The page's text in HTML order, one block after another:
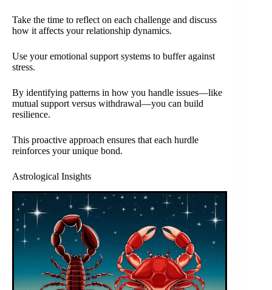
Take the time to reflect on each challenge and discuss
how it affects your relationship dynamics.
Use your emotional support systems to buffer against
stress.
By identifying patterns in how you handle issues—like
mutual support versus withdrawal—you can build
resilience.
This proactive approach ensures that each hurdle
reinforces your unique bond.
Astrological Insights